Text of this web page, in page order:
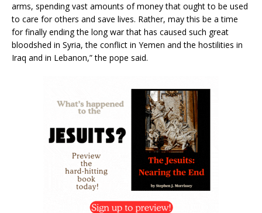
arms, spending vast amounts of money that ought to be used
to care for others and save lives. Rather, may this be a time
for finally ending the long war that has caused such great
bloodshed in Syria, the conflict in Yemen and the hostilities in
Iraq and in Lebanon,” the pope said.